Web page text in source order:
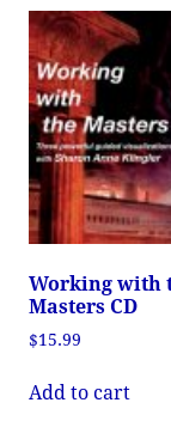
Working with
Masters CD
$15.99
Add to cart